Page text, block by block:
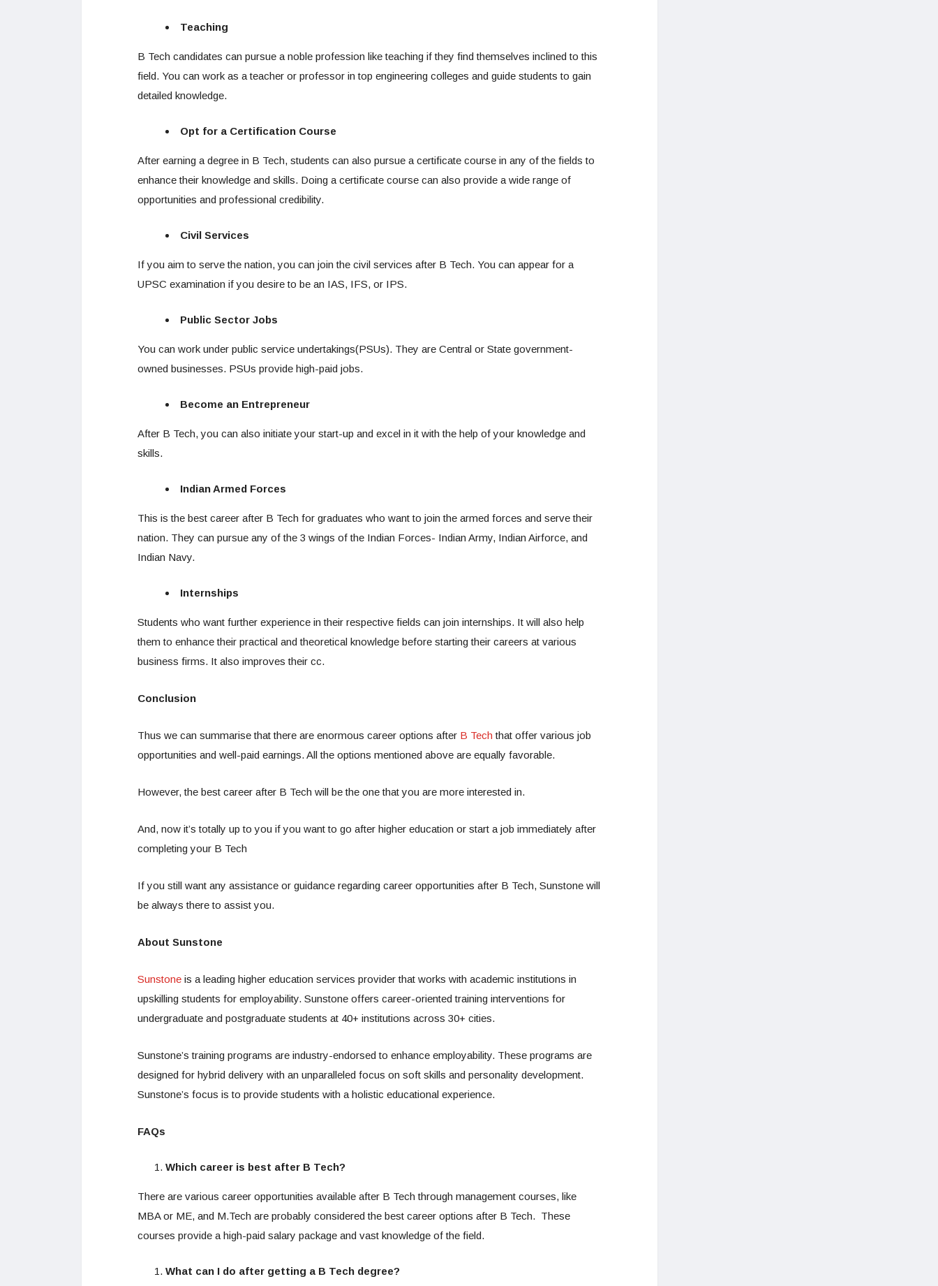
Teaching
B Tech candidates can pursue a noble profession like teaching if they find themselves inclined to this
field. You can work as a teacher or professor in top engineering colleges and guide students to gain
detailed knowledge.
Opt for a Certification Course
After earning a degree in B Tech, students can also pursue a certificate course in any of the fields to
enhance their knowledge and skills. Doing a certificate course can also provide a wide range of
opportunities and professional credibility.
Civil Services
If you aim to serve the nation, you can join the civil services after B Tech. You can appear for a
UPSC examination if you desire to be an IAS, IFS, or IPS.
Public Sector Jobs
You can work under public service undertakings(PSUs). They are Central or State government-
owned businesses. PSUs provide high-paid jobs.
Become an Entrepreneur
After B Tech, you can also initiate your start-up and excel in it with the help of your knowledge and
skills.
Indian Armed Forces
This is the best career after B Tech for graduates who want to join the armed forces and serve their
nation. They can pursue any of the 3 wings of the Indian Forces- Indian Army, Indian Airforce, and
Indian Navy.
Internships
Students who want further experience in their respective fields can join internships. It will also help
them to enhance their practical and theoretical knowledge before starting their careers at various
business firms. It also improves their cc.
Conclusion
Thus we can summarise that there are enormous career options after B Tech that offer various job
opportunities and well-paid earnings. All the options mentioned above are equally favorable.
However, the best career after B Tech will be the one that you are more interested in.
And, now it’s totally up to you if you want to go after higher education or start a job immediately after
completing your B Tech
If you still want any assistance or guidance regarding career opportunities after B Tech, Sunstone will
be always there to assist you.
About Sunstone
Sunstone is a leading higher education services provider that works with academic institutions in
upskilling students for employability. Sunstone offers career-oriented training interventions for
undergraduate and postgraduate students at 40+ institutions across 30+ cities.
Sunstone’s training programs are industry-endorsed to enhance employability. These programs are
designed for hybrid delivery with an unparalleled focus on soft skills and personality development.
Sunstone’s focus is to provide students with a holistic educational experience.
FAQs
Which career is best after B Tech?
There are various career opportunities available after B Tech through management courses, like
MBA or ME, and M.Tech are probably considered the best career options after B Tech. These
courses provide a high-paid salary package and vast knowledge of the field.
What can I do after getting a B Tech degree?